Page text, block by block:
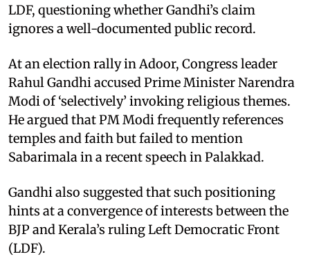
LDF, questioning whether Gandhi’s claim
ignores a well-documented public record.
At an election rally in Adoor, Congress leader
Rahul Gandhi accused Prime Minister Narendra
Modi of ‘selectively’ invoking religious themes.
He argued that PM Modi frequently references
temples and faith but failed to mention
Sabarimala in a recent speech in Palakkad.
Gandhi also suggested that such positioning
hints at a convergence of interests between the
BJP and Kerala’s ruling Left Democratic Front
(LDF).